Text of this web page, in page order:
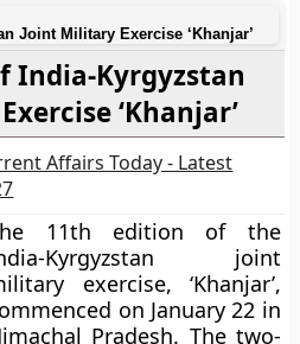
Joint Military Exercise ‘Khanjar’
India-Kyrgyzstan
‘Khanjar’
Affairs Today - Latest
11th edition of the
Kyrgyzstan joint
exercise, ‘Khanjar’,
on January 22 in
Pradesh. The two-